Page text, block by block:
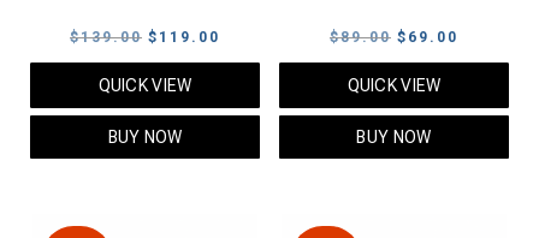
$139.00 Original
price
$139.00.
$ 119.00
price
QUICK VIEW
BUY NOW
$89.00 Original
price
$89.00.
$ 69.00
price
QUICK VIEW
BUY NOW